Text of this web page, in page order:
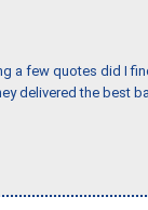
a few quotes did I
delivered the best